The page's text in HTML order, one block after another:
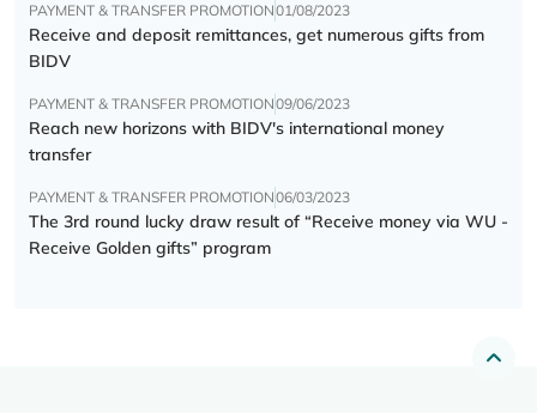
PAYMENT & TRANSFER PROMOTION01/08/2023
Receive and deposit remittances, get numerous gifts from
BIDV
PAYMENT & TRANSFER PROMOTION09/06/2023
Reach new horizons with BIDV's international money
transfer
PAYMENT & TRANSFER PROMOTION06/03/2023
The 3rd round lucky draw result of “Receive money via WU -
Receive Golden gifts” program